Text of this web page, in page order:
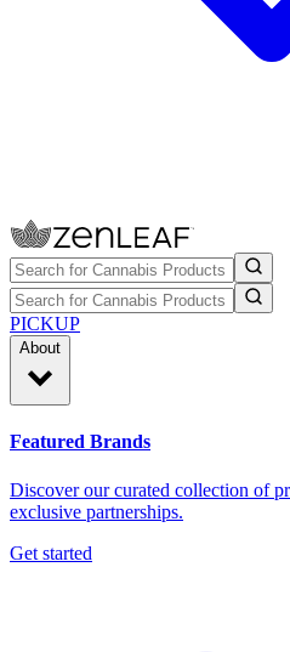
PICKUP
About
Featured Brands
Discover our curated collection of
exclusive partnerships.
Get started